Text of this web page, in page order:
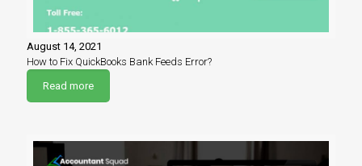
August 14, 2021
How to Fix QuickBooks Bank Feeds Error?
Read more